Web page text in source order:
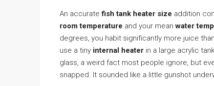
An accuratefish tank heater size addition
room temperature and your meanwater
degrees, you habit significantly more juice
use a tiny internal heater in a large acrylic
glass, a weird fact most people ignore, but
snapped. It sounded like a little gunshot